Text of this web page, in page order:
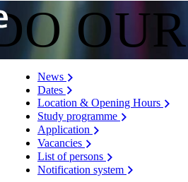
News
Dates
Location & Opening Hours
Study programme
Application
Vacancies
List of persons
Notification system